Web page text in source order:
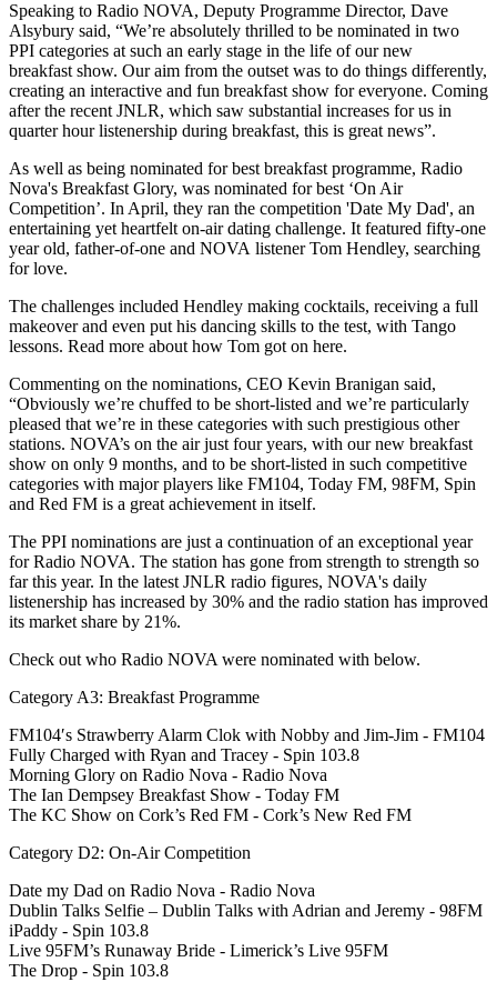
Speaking to Radio NOVA, Deputy Programme Director, Dave
Alsybury said, “We’re absolutely thrilled to be nominated in two
PPI categories at such an early stage in the life of our new
breakfast show. Our aim from the outset was to do things differently,
creating an interactive and fun breakfast show for everyone. Coming
after the recent JNLR, which saw substantial increases for us in
quarter hour listenership during breakfast, this is great news”.
As well as being nominated for best breakfast programme, Radio
Nova's Breakfast Glory, was nominated for best ‘On Air
Competition’. In April, they ran the competition 'Date My Dad', an
entertaining yet heartfelt on-air dating challenge. It featured fifty-one
year old, father-of-one and NOVA listener Tom Hendley, searching
for love.
The challenges included Hendley making cocktails, receiving a full
makeover and even put his dancing skills to the test, with Tango
lessons. Read more about how Tom got on here.
Commenting on the nominations, CEO Kevin Branigan said,
“Obviously we’re chuffed to be short-listed and we’re particularly
pleased that we’re in these categories with such prestigious other
stations. NOVA’s on the air just four years, with our new breakfast
show on only 9 months, and to be short-listed in such competitive
categories with major players like FM104, Today FM, 98FM, Spin
and Red FM is a great achievement in itself.
The PPI nominations are just a continuation of an exceptional year
for Radio NOVA. The station has gone from strength to strength so
far this year. In the latest JNLR radio figures, NOVA's daily
listenership has increased by 30% and the radio station has improved
its market share by 21%.
Check out who Radio NOVA were nominated with below.
Category A3: Breakfast Programme
FM104′s Strawberry Alarm Clok with Nobby and Jim-Jim - FM104
Fully Charged with Ryan and Tracey - Spin 103.8
Morning Glory on Radio Nova - Radio Nova
The Ian Dempsey Breakfast Show - Today FM
The KC Show on Cork’s Red FM - Cork’s New Red FM
Category D2: On-Air Competition
Date my Dad on Radio Nova - Radio Nova
Dublin Talks Selfie – Dublin Talks with Adrian and Jeremy - 98FM
iPaddy - Spin 103.8
Live 95FM’s Runaway Bride - Limerick’s Live 95FM
The Drop - Spin 103.8